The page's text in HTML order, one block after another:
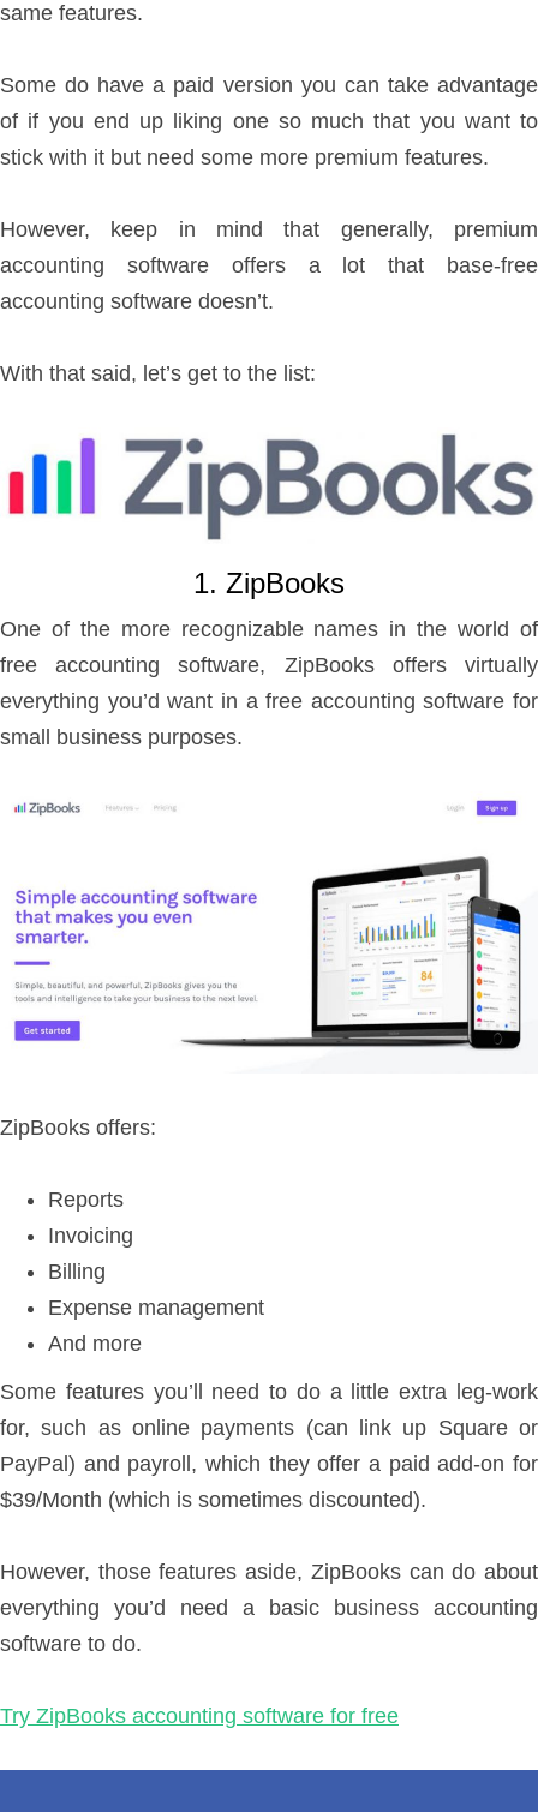
same features.
Some do have a paid version you can take advantage
of if you end up liking one so much that you want to
stick with it but need some more premium features.
However, keep in mind that generally, premium
accounting software offers a lot that base-free
accounting software doesn’t.
With that said, let’s get to the list:
1. ZipBooks
One of the more recognizable names in the world of
free accounting software, ZipBooks offers virtually
everything you’d want in a free accounting software for
small business purposes.
ZipBooks offers:
Reports
Invoicing
Billing
Expense management
And more
Some features you’ll need to do a little extra leg-work
for, such as online payments (can link up Square or
PayPal) and payroll, which they offer a paid add-on for
$39/Month (which is sometimes discounted).
However, those features aside, ZipBooks can do about
everything you’d need a basic business accounting
software to do.
Try ZipBooks accounting software for free